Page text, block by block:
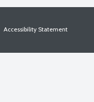
Accessibility Statement